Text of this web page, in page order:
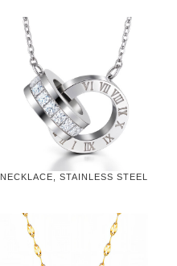
NECKLACE, STAINLESS STEEL